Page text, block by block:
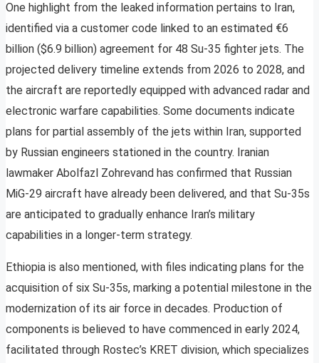
One highlight from the leaked information pertains to Iran,
identified via a customer code linked to an estimated €6
billion ($6.9 billion) agreement for 48 Su-35 fighter jets. The
projected delivery timeline extends from 2026 to 2028, and
the aircraft are reportedly equipped with advanced radar and
electronic warfare capabilities. Some documents indicate
plans for partial assembly of the jets within Iran, supported
by Russian engineers stationed in the country. Iranian
lawmaker Abolfazl Zohrevand has confirmed that Russian
MiG-29 aircraft have already been delivered, and that Su-35s
are anticipated to gradually enhance Iran’s military
capabilities in a longer-term strategy.
Ethiopia is also mentioned, with files indicating plans for the
acquisition of six Su-35s, marking a potential milestone in the
modernization of its air force in decades. Production of
components is believed to have commenced in early 2024,
facilitated through Rostec’s KRET division, which specializes